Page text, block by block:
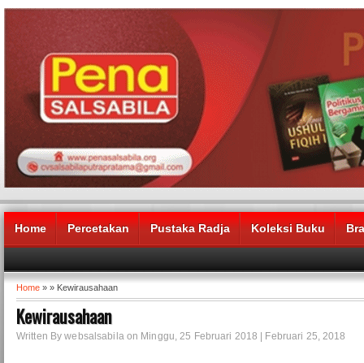
Home Percetakan Pustaka Radja Koleksi Buku
Home » » Kewirausahaan
Kewirausahaan
Written By websalsabila on Minggu, 25 Februari 2018 | Februari 25, 2018